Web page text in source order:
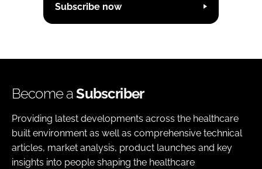
Subscribe now
Become aSubscriber
Providing latest developments across the healthcare
built environment as well as comprehensive technical
articles, market analysis, product launches and key
insights into people shaping the healthcare